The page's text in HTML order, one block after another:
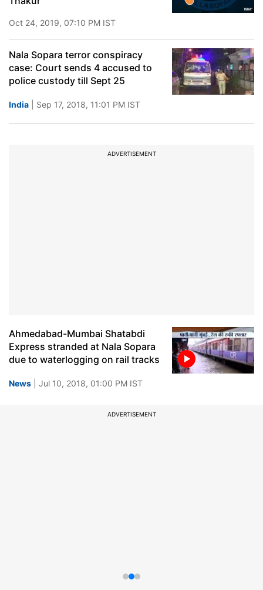
Oct 24, 2019, 07:10 PM IST
Nala Sopara terror conspiracy
case: Court sends 4 accused to
police custody till Sept 25
India | Sep 17, 2018, 11:01 PM IST
ADVERTISEMENT
Ahmedabad-Mumbai Shatabdi
Express stranded at Nala Sopara
due to waterlogging on rail tracks
News | Jul 10, 2018, 01:00 PM IST
ADVERTISEMENT